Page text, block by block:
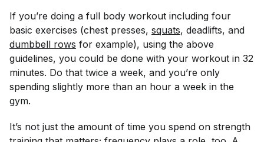
If you’re doing a full body workout including four
basic exercises (chest presses, squats, deadlifts, and
dumbbell rows for example), using the above
guidelines, you could be done with your workout in 32
minutes. Do that twice a week, and you’re only
spending slightly more than an hour a week in the
gym.
It’s not just the amount of time you spend on strength